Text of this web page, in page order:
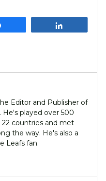
Editor and Publisher of
He's played over 500
countries and met
the way. He's also a
Leafs fan.